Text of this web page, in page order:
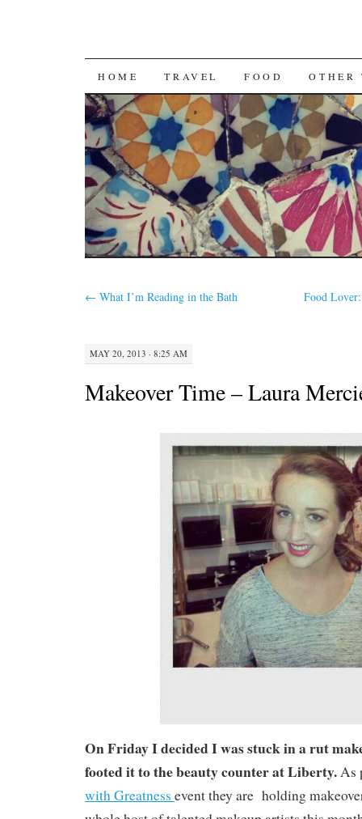
SKIP
TO
CONTENT
HOME TRAVEL FOOD OTHER
← What I’m Reading in the Bath Food
MAY 20, 2013 · 8:25 AM
Makeover Time – Laura
On Friday I decided I was stuck in a rut
footed it to the beauty counter at Liberty.As
with Greatness event they are holding